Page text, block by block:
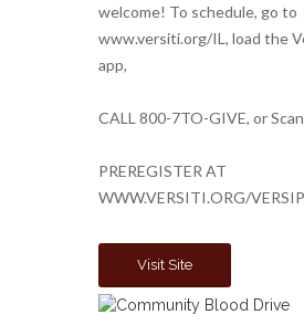
welcome! To schedule, go to
www.versiti.org/IL, load the
app,
CALL 800-7TO-GIVE, or
PREREGISTER AT
WWW.VERSITI.ORG/
Visit Site